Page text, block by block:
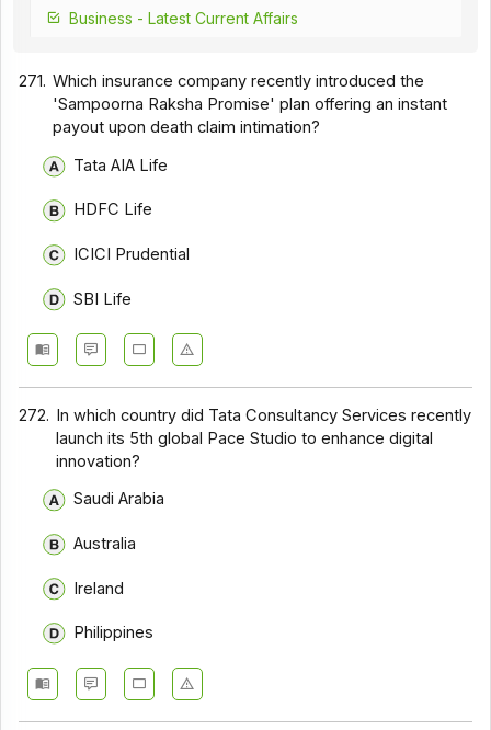
Business - Latest Current Affairs
271. Which insurance company recently introduced the
'Sampoorna Raksha Promise' plan offering an instant
payout upon death claim intimation?
Tata AIA Life
HDFC Life
ICICI Prudential
SBI Life
272. In which country did Tata Consultancy Services recently
launch its 5th global Pace Studio to enhance digital
innovation?
Saudi Arabia
Australia
Ireland
Philippines